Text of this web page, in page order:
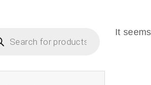
that are effective
It